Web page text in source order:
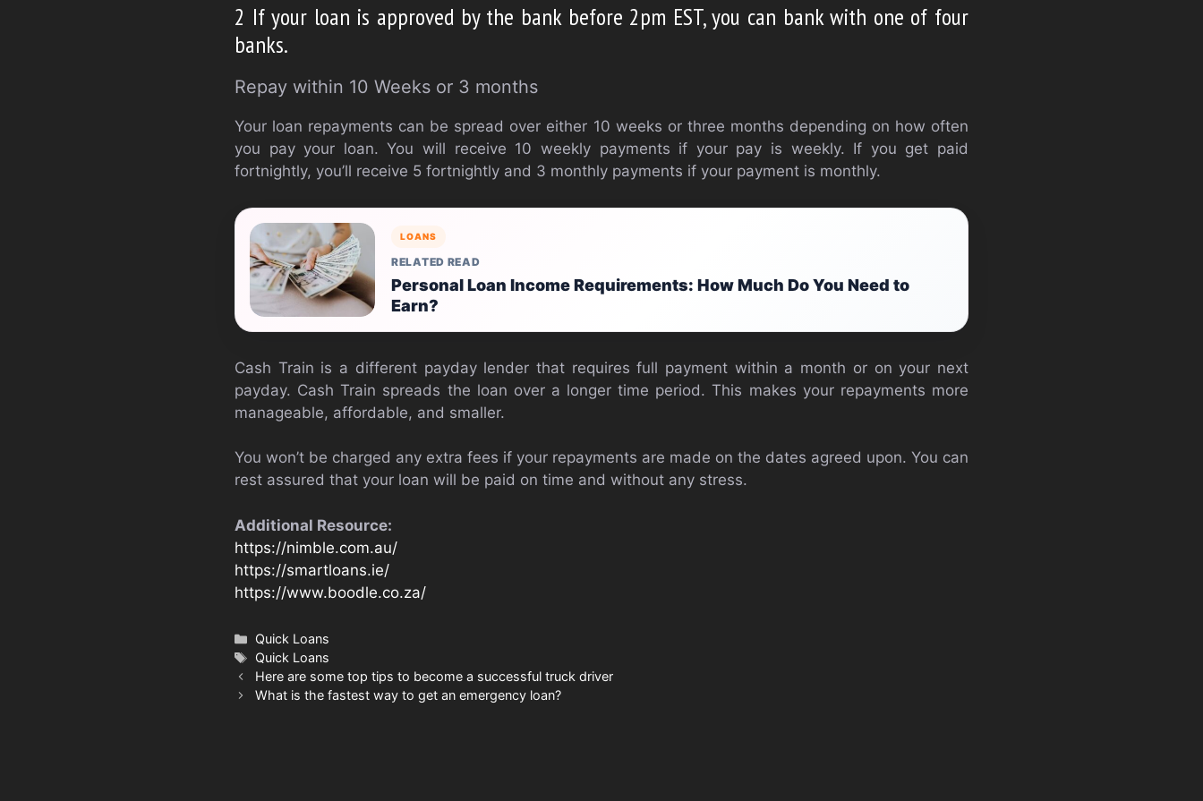
2 If your loan is approved by the bank before 2pm EST, you can bank with one of four
banks.
Repay within 10 Weeks or 3 months
Your loan repayments can be spread over either 10 weeks or three months depending on how often
you pay your loan. You will receive 10 weekly payments if your pay is weekly. If you get paid
fortnightly, you’ll receive 5 fortnightly and 3 monthly payments if your payment is monthly.
LOANS
RELATED READ
Personal Loan Income Requirements: How Much Do You Need to
Earn?
Cash Train is a different payday lender that requires full payment within a month or on your next
payday. Cash Train spreads the loan over a longer time period. This makes your repayments more
manageable, affordable, and smaller.
You won’t be charged any extra fees if your repayments are made on the dates agreed upon. You can
rest assured that your loan will be paid on time and without any stress.
Additional Resource:
https://nimble.com.au/
https://smartloans.ie/
https://www.boodle.co.za/
Categories
Quick Loans
Tags
Quick Loans
Here are some top tips to become a successful truck driver
What is the fastest way to get an emergency loan?